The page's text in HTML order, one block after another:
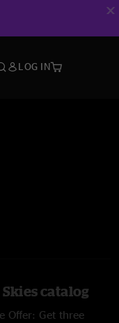
LOG IN
catalog
Offer: Get three